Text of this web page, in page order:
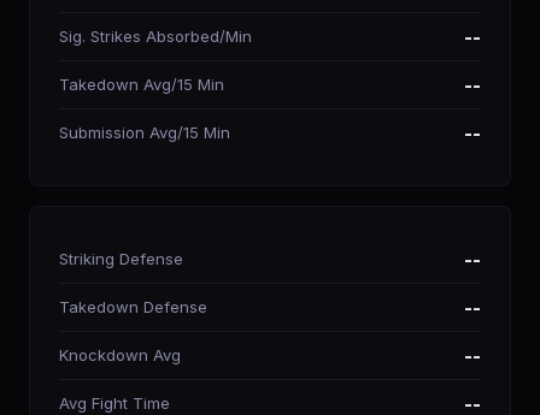
Sig. Strikes Absorbed/Min --
Takedown Avg/15 Min --
Submission Avg/15 Min --
Striking Defense --
Takedown Defense --
Knockdown Avg --
Avg Fight Time --